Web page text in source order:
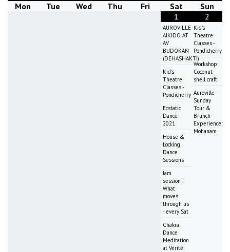
Mon Tue Wed Thu Fri Sat
Sun
1
AUROVILLE
AIKIDO AT
AV
BUDOKAN
(DEHASHAKTI)
Kid's
Theatre
Classes -
Pondicherry
Ecstatic
Dance
2021
House &
Locking
Dance
Sessions
Jam
session :
What
moves
through us
- every Sat
Chakra
Dance
Meditation
at Vérité
2
Kid's
Theatre
Classes -
Pondicherry
Workshop:
Coconut
shell craft
Auroville
Sunday
Tour &
Brunch
Experience:
Mohanam